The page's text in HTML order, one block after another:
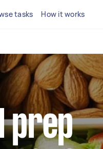
tasks How it works
prep